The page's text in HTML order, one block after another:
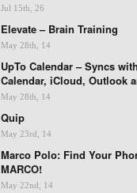
Jul 15th, 26
Elevate – Brain Training
May 28th, 14
UpTo Calendar – Syncs
Calendar, iCloud, Outlook
May 28th, 14
Quip
May 23rd, 14
Marco Polo: Find Your
MARCO!
May 22nd, 14